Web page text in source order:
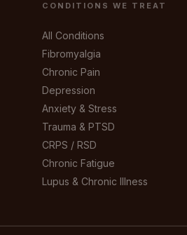
CONDITIONS WE TREAT
All Conditions
Fibromyalgia
Chronic Pain
Depression
Anxiety & Stress
Trauma & PTSD
CRPS / RSD
Chronic Fatigue
Lupus & Chronic Illness